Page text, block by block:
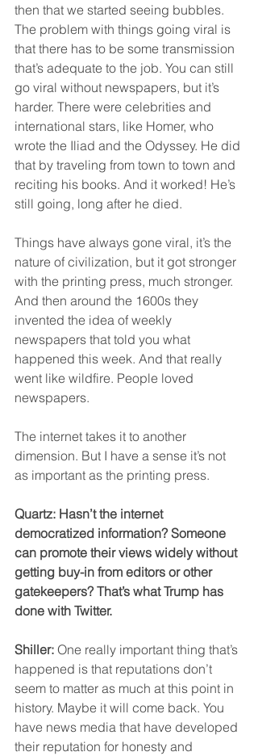
then that we started seeing bubbles.
The problem with things going viral is
that there has to be some transmission
that’s adequate to the job. You can still
go viral without newspapers, but it’s
harder. There were celebrities and
international stars, like Homer, who
wrote the Iliad and the Odyssey. He did
that by traveling from town to town and
reciting his books. And it worked! He’s
still going, long after he died.
Things have always gone viral, it’s the
nature of civilization, but it got stronger
with the printing press, much stronger.
And then around the 1600s they
invented the idea of weekly
newspapers that told you what
happened this week. And that really
went like wildfire. People loved
newspapers.
The internet takes it to another
dimension. But I have a sense it’s not
as important as the printing press.
Quartz: Hasn’t the internet
democratized information? Someone
can promote their views widely without
getting buy-in from editors or other
gatekeepers? That’s what Trump has
done with Twitter.
Shiller: One really important thing that’s
happened is that reputations don’t
seem to matter as much at this point in
history. Maybe it will come back. You
have news media that have developed
their reputation for honesty and